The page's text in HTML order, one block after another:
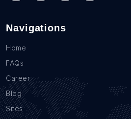
Navigations
Home
FAQs
Career
Blog
Sites